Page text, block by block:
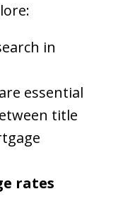
in
essential
title
rates